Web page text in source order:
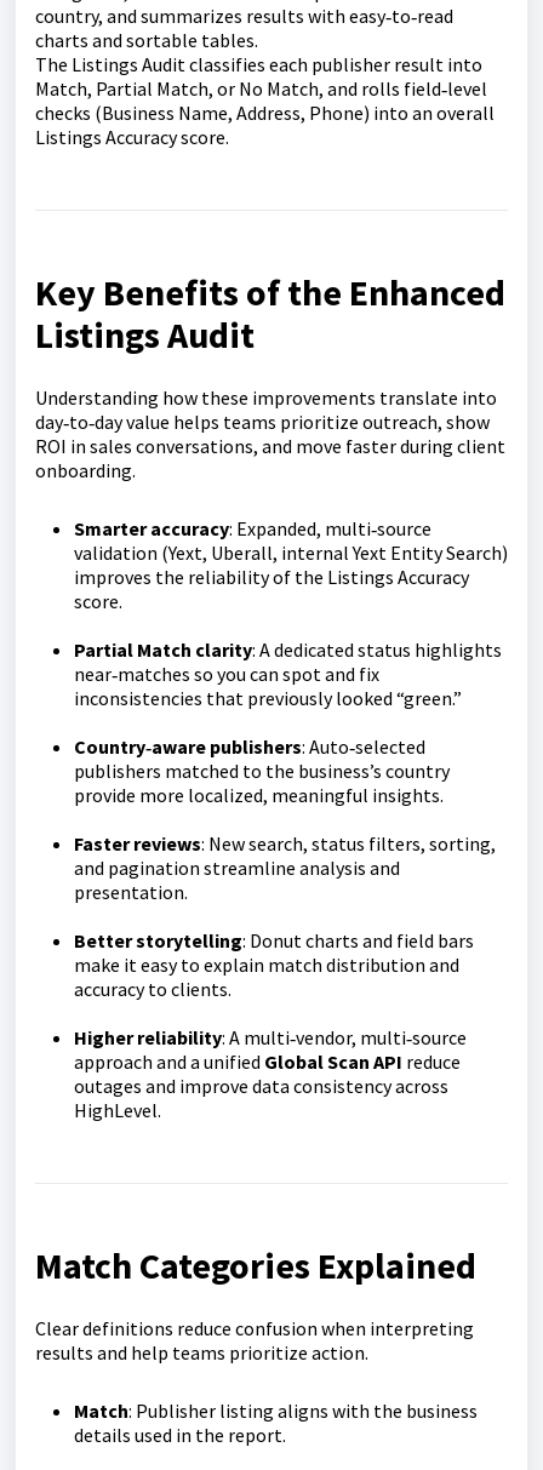
country, and summarizes results with easy‑to‑read
charts and sortable tables.
The Listings Audit classifies each publisher result into
Match, Partial Match, or No Match, and rolls field‑level
checks (Business Name, Address, Phone) into an overall
Listings Accuracy score.
Key Benefits of the Enhanced
Listings Audit
Understanding how these improvements translate into
day‑to‑day value helps teams prioritize outreach, show
ROI in sales conversations, and move faster during client
onboarding.
Smarter accuracy: Expanded, multi‑source
validation (Yext, Uberall, internal Yext Entity Search)
improves the reliability of the Listings Accuracy
score.
Partial Match clarity: A dedicated status highlights
near‑matches so you can spot and fix
inconsistencies that previously looked “green.”
Country‑aware publishers: Auto‑selected
publishers matched to the business’s country
provide more localized, meaningful insights.
Faster reviews: New search, status filters, sorting,
and pagination streamline analysis and
presentation.
Better storytelling: Donut charts and field bars
make it easy to explain match distribution and
accuracy to clients.
Higher reliability: A multi‑vendor, multi‑source
approach and a unified Global Scan API reduce
outages and improve data consistency across
HighLevel.
Match Categories Explained
Clear definitions reduce confusion when interpreting
results and help teams prioritize action.
Match: Publisher listing aligns with the business
details used in the report.